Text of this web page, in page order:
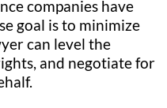
companies have
goal is to minimize
can level the
and negotiate for